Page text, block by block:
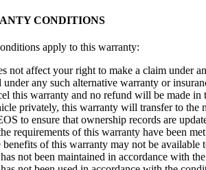
CONDITIONS
apply to this warranty:
not affect your right to make a claim under
under any such alternative warranty or
this warranty and no refund will be made
privately, this warranty will transfer to the
to ensure that ownership records are
requirements of this warranty have been
benefits of this warranty may not be available
not been maintained in accordance with